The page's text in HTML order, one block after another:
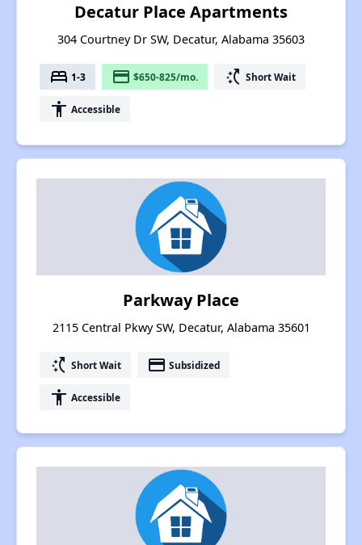
Decatur Place Apartments
304 Courtney Dr SW, Decatur, Alabama 35603
bed 1-3 payment $650-825/mo. switch_access_shortcut Short Wait
accessibility Accessible
Parkway Place
2115 Central Pkwy SW, Decatur, Alabama 35601
switch_access_shortcut Short Wait payment Subsidized
accessibility Accessible